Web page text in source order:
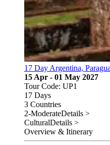
17 Day Argentina,
15 Apr - 01 May 2027
Tour Code: UP1
17 Days
3 Countries
2-ModerateDetails >
CulturalDetails >
Overview & Itinerary